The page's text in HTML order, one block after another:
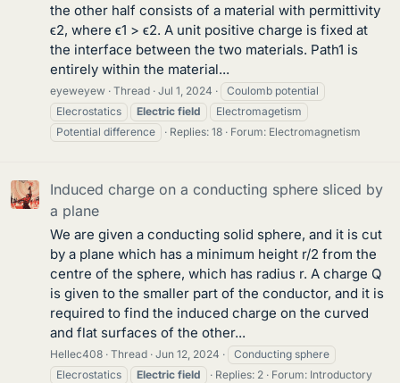
the other half consists of a material with permittivity
ϵ2, where ϵ1 > ϵ2. A unit positive charge is fixed at
the interface between the two materials. Path1 is
entirely within the material...
eyeweyew Thread Jul 1, 2024
Coulomb potential
Elecrostatics
Electric field
Electromagetism
Potential difference
Replies: 18 Forum: Electromagnetism
Induced charge on a conducting sphere sliced by
a plane
We are given a conducting solid sphere, and it is cut
by a plane which has a minimum height r/2 from the
centre of the sphere, which has radius r. A charge Q
is given to the smaller part of the conductor, and it is
required to find the induced charge on the curved
and flat surfaces of the other...
Hellec408 Thread Jun 12, 2024
Conducting sphere
Elecrostatics
Electric field Replies: 2 Forum: Introductory